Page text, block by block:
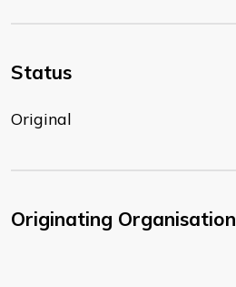
Status
Original
Originating Organisation